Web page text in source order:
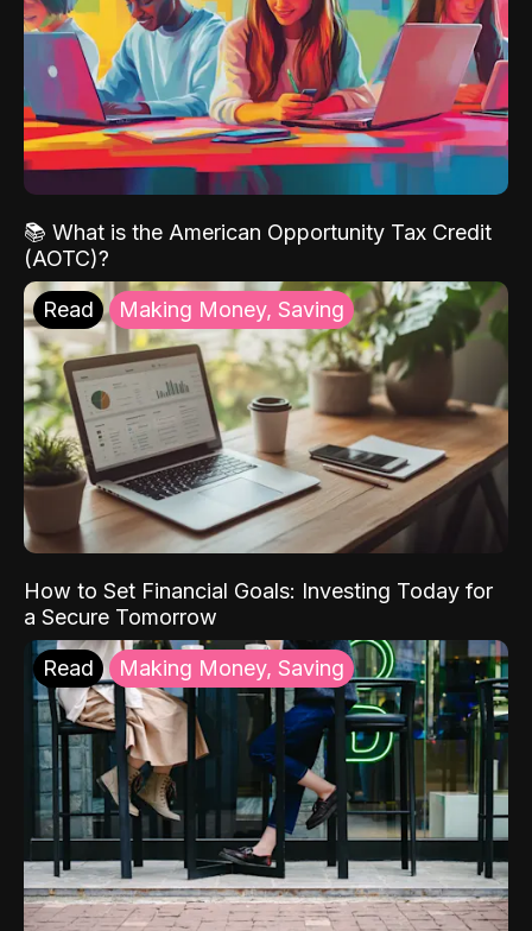
📚 What is the American Opportunity Tax Credit
(AOTC)?
Read Making Money, Saving
How to Set Financial Goals: Investing Today for
a Secure Tomorrow
Read Making Money, Saving